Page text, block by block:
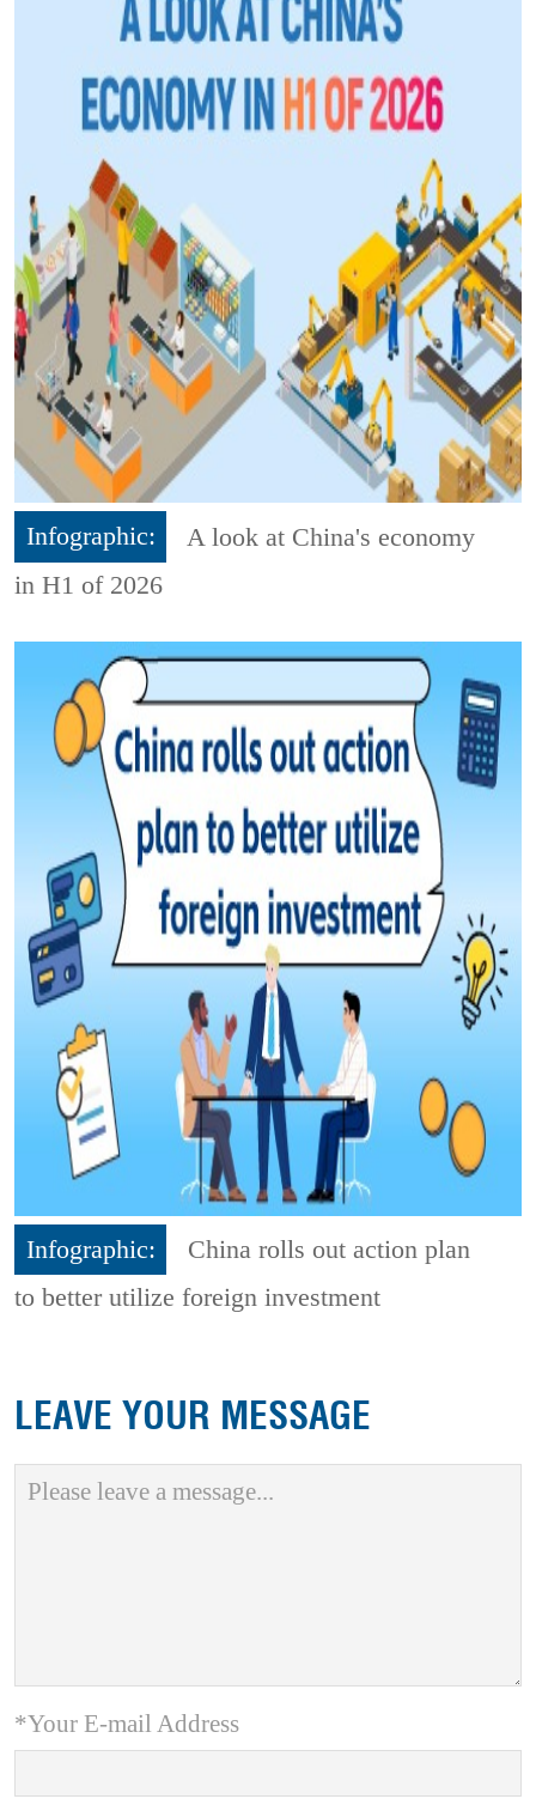
Infographic:
A look at China's economy
in H1 of 2026
Infographic:
China rolls out action plan
to better utilize foreign investment
LEAVE YOUR MESSAGE
*Your E-mail Address